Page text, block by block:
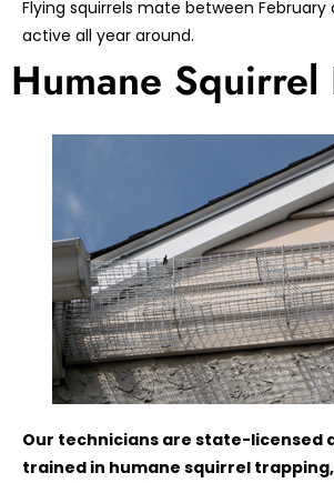
Flying squirrels mate between
active all year around.
Humane Squirrel
Our technicians are state-licensed
trained in humane squirrel